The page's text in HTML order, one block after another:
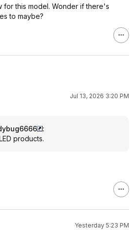
for this model. Wonder if there's
to maybe?
Jul 13, 2026 3:20 PM
:
products.
Yesterday 5:23 PM